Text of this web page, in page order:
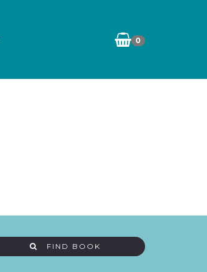
0
FIND BOOK